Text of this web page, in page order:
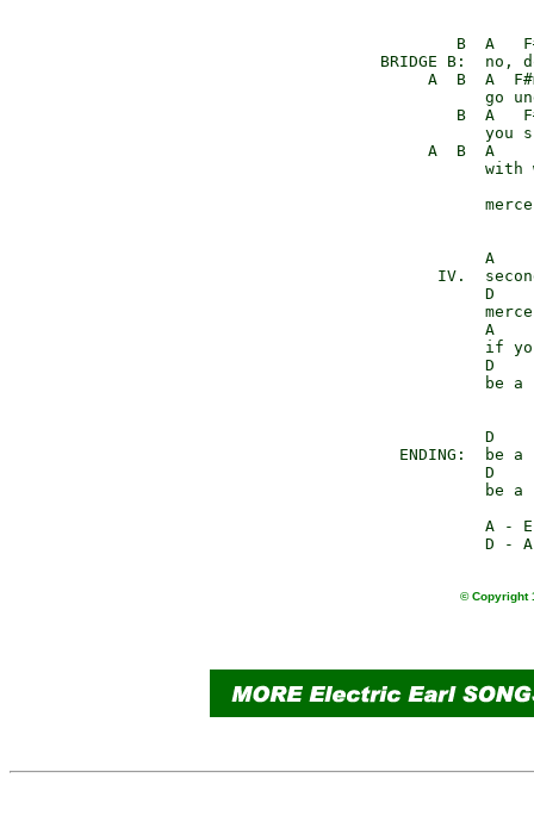
B  A
BRIDGE B:  no,
A  B  A
go
B  A
you
A  B  A
with
A
IV.
D
A
if
D
be a
D
ENDING:  be a
D
be a
A -
© Copyright